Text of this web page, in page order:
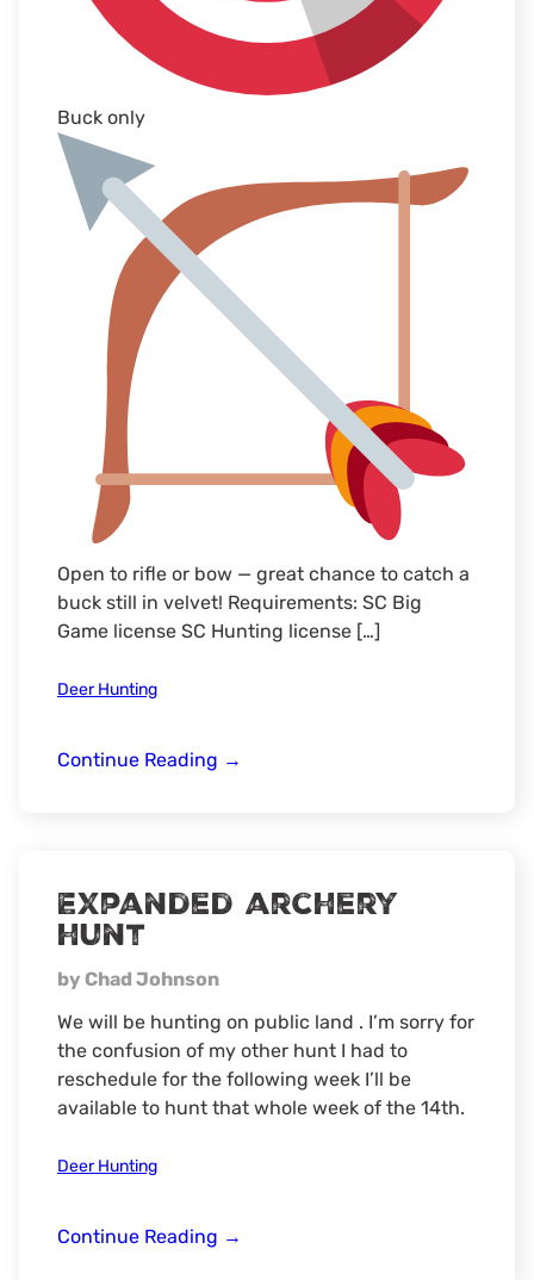
Buck only
Open to rifle or bow — great chance to catch a
buck still in velvet! Requirements: SC Big
Game license SC Hunting license […]
Deer Hunting
Continue Reading whitetail
→
Expanded archery
hunt
by Chad Johnson
We will be hunting on public land . I’m sorry for
the confusion of my other hunt I had to
reschedule for the following week I’ll be
available to hunt that whole week of the 14th.
Deer Hunting
Continue Reading Expanded
→